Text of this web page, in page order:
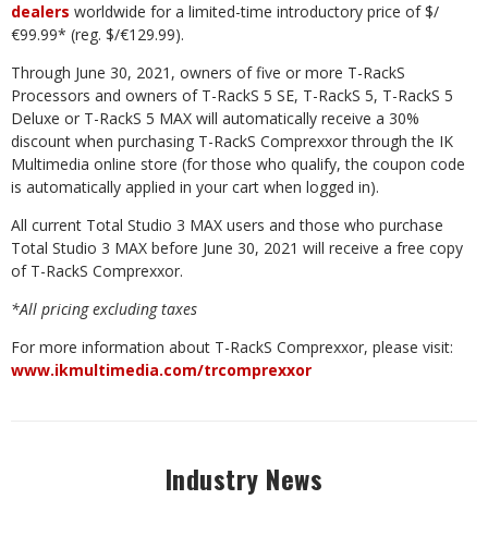
dealers worldwide for a limited-time introductory price of $/
€99.99* (reg. $/€129.99).
Through June 30, 2021, owners of five or more T-RackS
Processors and owners of T-RackS 5 SE, T-RackS 5, T-RackS 5
Deluxe or T-RackS 5 MAX will automatically receive a 30%
discount when purchasing T-RackS Comprexxor through the IK
Multimedia online store (for those who qualify, the coupon code
is automatically applied in your cart when logged in).
All current Total Studio 3 MAX users and those who purchase
Total Studio 3 MAX before June 30, 2021 will receive a free copy
of T-RackS Comprexxor.
*All pricing excluding taxes
For more information about T-RackS Comprexxor, please visit:
www.ikmultimedia.com/trcomprexxor
Industry News